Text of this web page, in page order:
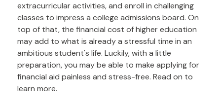
extracurricular activities, and enroll in challenging
classes to impress a college admissions board. On
top of that, the financial cost of higher education
may add to what is already a stressful time in an
ambitious student's life. Luckily, with a little
preparation, you may be able to make applying for
financial aid painless and stress-free. Read on to
learn more.